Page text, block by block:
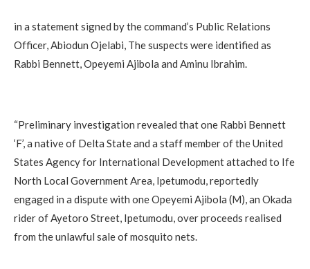
‎in a statement signed by the command’s Public Relations
Officer, Abiodun Ojelabi, The suspects were identified as
Rabbi Bennett, Opeyemi Ajibola and Aminu Ibrahim.
‎“Preliminary investigation revealed that one Rabbi Bennett
‘F’, a native of Delta State and a staff member of the United
States Agency for International Development attached to Ife
North Local Government Area, Ipetumodu, reportedly
engaged in a dispute with one Opeyemi Ajibola (M), an Okada
rider of Ayetoro Street, Ipetumodu, over proceeds realised
from the unlawful sale of mosquito nets.